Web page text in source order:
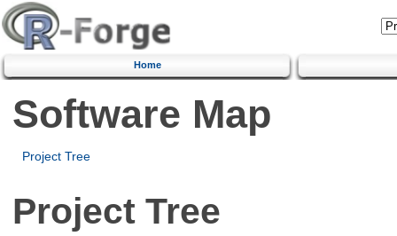
Home
Software Map
Project Tree
Project Tree